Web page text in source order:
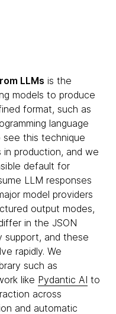
LLMs is the
models to produce
format, such as
language
see this technique
in production, and we
default for
LLM responses
model providers
output modes,
in the JSON
support, and these
rapidly. We
such as
like Pydantic AI to
across
and automatic